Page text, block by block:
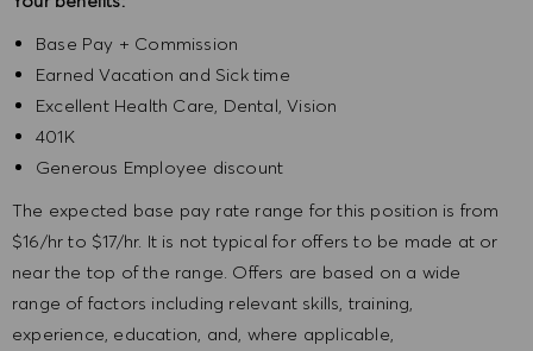
Base Pay + Commission
Earned Vacation and Sick time
Excellent Health Care, Dental, Vision
401K
Generous Employee discount
The expected base pay rate range for this position is from
$16/hr to $17/hr. It is not typical for offers to be made at or
near the top of the range. Offers are based on a wide
range of factors including relevant skills, training,
experience, education, and, where applicable,